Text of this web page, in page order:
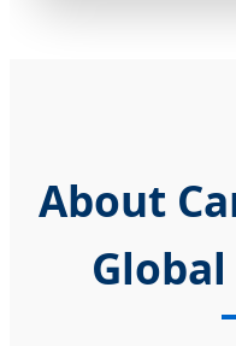
About